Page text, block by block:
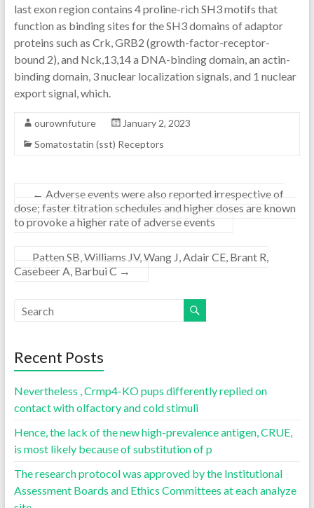
last exon region contains 4 proline-rich SH3 motifs that
function as binding sites for the SH3 domains of adaptor
proteins such as Crk, GRB2 (growth-factor-receptor-
bound 2), and Nck,13,14 a DNA-binding domain, an actin-
binding domain, 3 nuclear localization signals, and 1 nuclear
export signal, which.
ourownfuture
January 2, 2023
Somatostatin (sst) Receptors
← Adverse events were also reported irrespective of
dose; faster titration schedules and higher doses are known
to provoke a higher rate of adverse events
Patten SB, Williams JV, Wang J, Adair CE, Brant R,
Casebeer A, Barbui C →
Recent Posts
Nevertheless , Crmp4-KO pups differently replied on
contact with olfactory and cold stimuli
Hence, the lack of the new high-prevalence antigen, CRUE,
is most likely because of substitution of p
The research protocol was approved by the Institutional
Assessment Boards and Ethics Committees at each analyze